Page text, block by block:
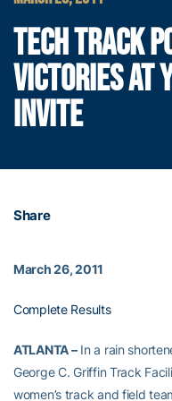
TECH TRACK
VICTORIES AT
INVITE
Share
March 26, 2011
Complete Results
ATLANTA –In a rain
George C. Griffin Track
women’s track and field